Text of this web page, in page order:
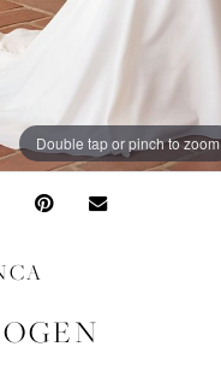
Double tap or pinch to zoom